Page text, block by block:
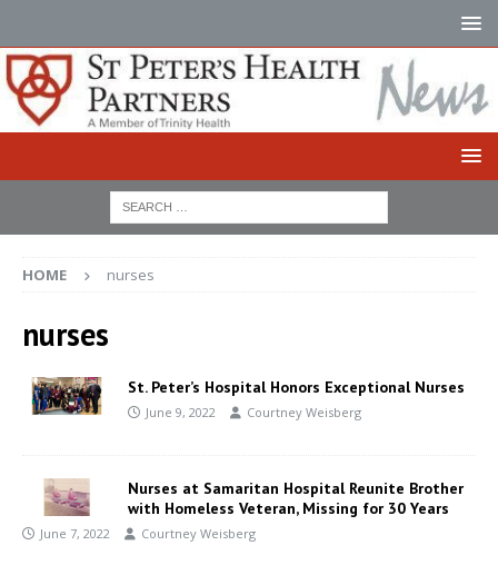
HOME nurses
nurses
St. Peter’s Hospital Honors Exceptional Nurses
June 9, 2022 Courtney Weisberg
Nurses at Samaritan Hospital Reunite Brother
with Homeless Veteran, Missing for 30 Years
June 7, 2022 Courtney Weisberg